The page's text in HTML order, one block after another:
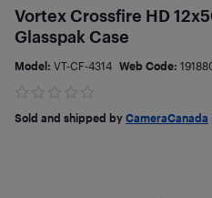
Vortex Crossfire HD
Glasspak Case
Model: VT-CF-4314 Web Code:
Sold and shipped by CameraCanada